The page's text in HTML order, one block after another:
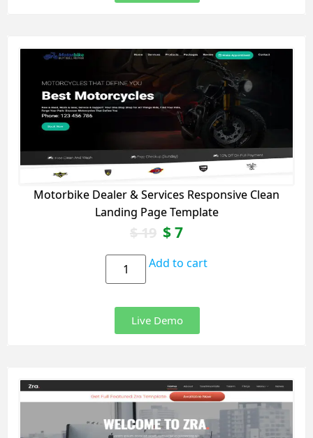
Motorbike Dealer & Services Responsive Clean
Landing Page Template
$19 $7
Add to cart
Live Demo